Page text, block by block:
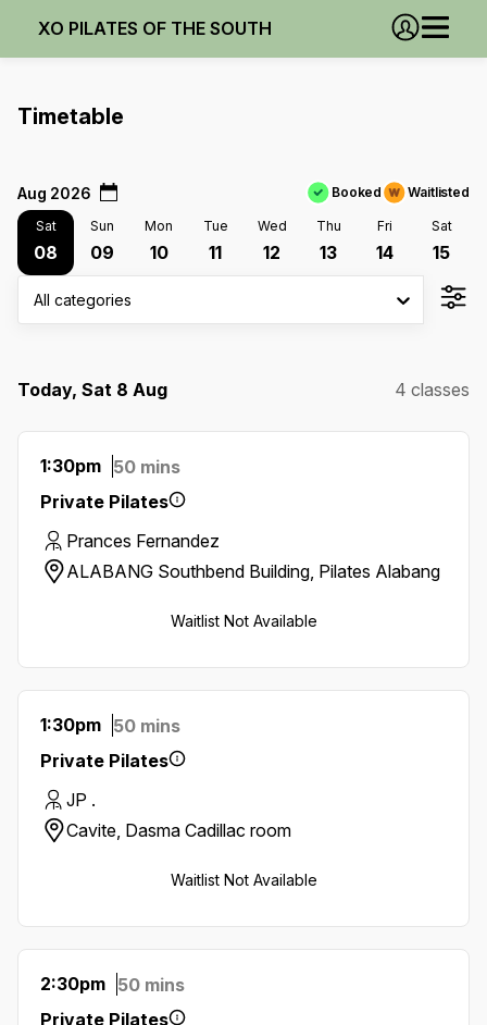
XO PILATES OF THE SOUTH
Timetable
Aug 2026 Booked Waitlisted
Sat
08
Sun
09
Mon
10
Tue
11
Wed
12
Thu
13
Fri
14
Sat
15
All categories
Today, Sat 8 Aug 4 classes
1:30pm 50 mins
Private Pilates
Prances Fernandez
ALABANG Southbend Building, Pilates Alabang
Waitlist Not Available
1:30pm 50 mins
Private Pilates
JP .
Cavite, Dasma Cadillac room
Waitlist Not Available
2:30pm 50 mins
Private Pilates